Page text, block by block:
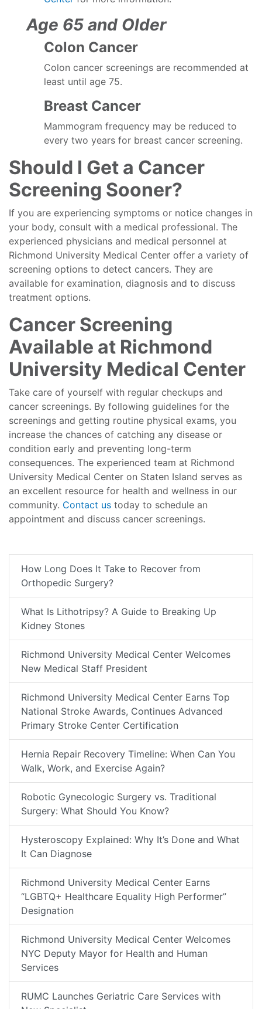
Age 65 and Older
Colon Cancer
Colon cancer screenings are recommended at
least until age 75.
Breast Cancer
Mammogram frequency may be reduced to
every two years for breast cancer screening.
Should I Get a Cancer
Screening Sooner?
If you are experiencing symptoms or notice changes in
your body, consult with a medical professional. The
experienced physicians and medical personnel at
Richmond University Medical Center offer a variety of
screening options to detect cancers. They are
available for examination, diagnosis and to discuss
treatment options.
Cancer Screening
Available at Richmond
University Medical Center
Take care of yourself with regular checkups and
cancer screenings. By following guidelines for the
screenings and getting routine physical exams, you
increase the chances of catching any disease or
condition early and preventing long-term
consequences. The experienced team at Richmond
University Medical Center on Staten Island serves as
an excellent resource for health and wellness in our
community. Contact us today to schedule an
appointment and discuss cancer screenings.
How Long Does It Take to Recover from
Orthopedic Surgery?
What Is Lithotripsy? A Guide to Breaking Up
Kidney Stones
Richmond University Medical Center Welcomes
New Medical Staff President
Richmond University Medical Center Earns Top
National Stroke Awards, Continues Advanced
Primary Stroke Center Certification
Hernia Repair Recovery Timeline: When Can You
Walk, Work, and Exercise Again?
Robotic Gynecologic Surgery vs. Traditional
Surgery: What Should You Know?
Hysteroscopy Explained: Why It’s Done and What
It Can Diagnose
Richmond University Medical Center Earns
“LGBTQ+ Healthcare Equality High Performer”
Designation
Richmond University Medical Center Welcomes
NYC Deputy Mayor for Health and Human
Services
RUMC Launches Geriatric Care Services with